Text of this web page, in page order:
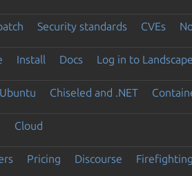
Security standards CVEs
Install Docs Log in to Landscape
Chiseled and .NET
Cloud
Pricing Discourse